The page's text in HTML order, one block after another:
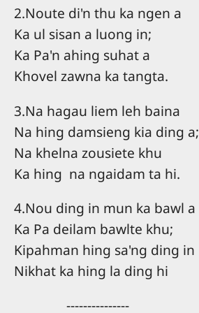
2.Noute di'n thu ka ngen a
Ka ul sisan a luong in;
Ka Pa'n ahing suhat a
Khovel zawna ka tangta.
3.Na hagau liem leh baina
Na hing damsieng kia ding a;
Na khelna zousiete khu
Ka hing na ngaidam ta hi.
4.Nou ding in mun ka bawl a
Ka Pa deilam bawlte khu;
Kipahman hing sa'ng ding in
Nikhat ka hing la ding hi
---------------